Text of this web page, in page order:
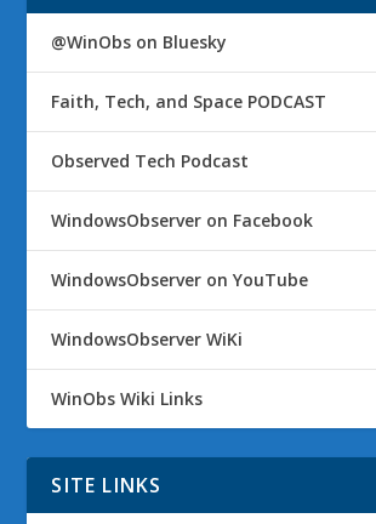
@WinObs on Bluesky
Faith, Tech, and Space PODCAST
Observed Tech Podcast
WindowsObserver on Facebook
WindowsObserver on YouTube
WindowsObserver WiKi
WinObs Wiki Links
SITE LINKS